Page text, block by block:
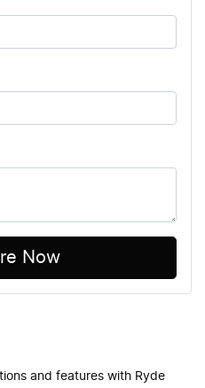
Now
and features with Ryde